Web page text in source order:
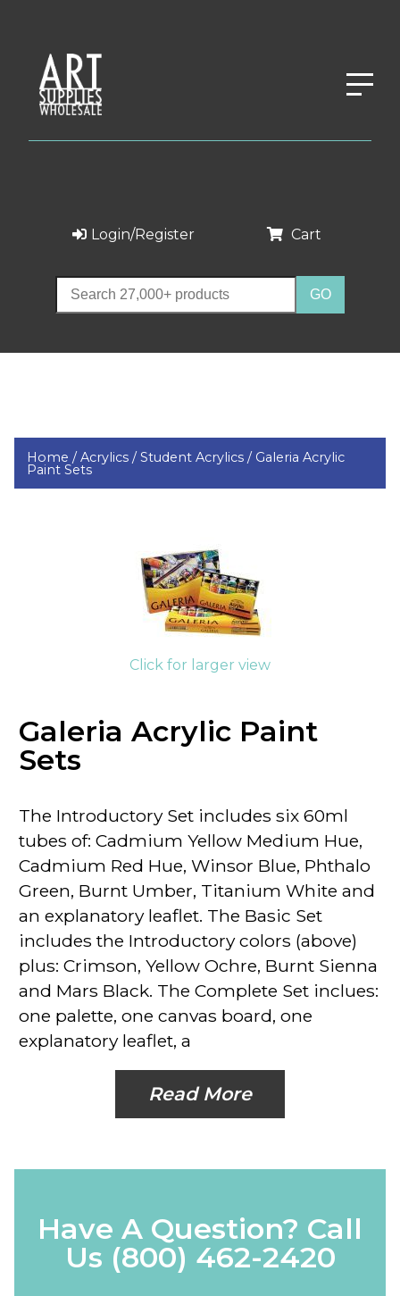
Login/Register Cart
Home /Acrylics /Student Acrylics / Galeria Acrylic
Paint Sets
Click for larger view
Galeria Acrylic Paint
Sets
The Introductory Set includes six 60ml
tubes of: Cadmium Yellow Medium Hue,
Cadmium Red Hue, Winsor Blue, Phthalo
Green, Burnt Umber, Titanium White and
an explanatory leaflet. The Basic Set
includes the Introductory colors (above)
plus: Crimson, Yellow Ochre, Burnt Sienna
and Mars Black. The Complete Set inclues:
one palette, one canvas board, one
explanatory leaflet, a
Read More
Have A Question? Call
Us (800) 462-2420